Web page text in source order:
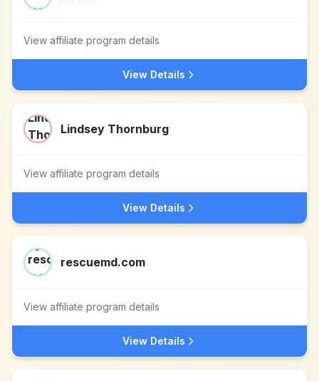
View affiliate program details
View Details
Lindsey Thornburg
View affiliate program details
View Details
rescuemd.com
View affiliate program details
View Details